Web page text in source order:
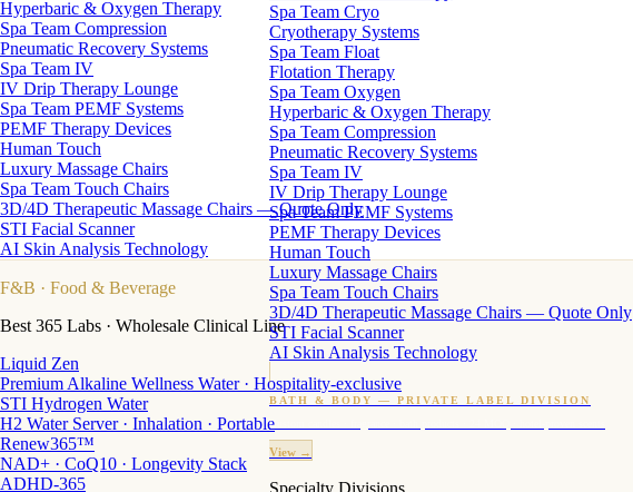
Spa Team Cryo
Cryotherapy Systems
Spa Team Float
Flotation Therapy
Spa Team Oxygen
Hyperbaric & Oxygen Therapy
Spa Team Compression
Pneumatic Recovery Systems
Spa Team IV
IV Drip Therapy Lounge
Spa Team PEMF Systems
PEMF Therapy Devices
Human Touch
Luxury Massage Chairs
Spa Team Touch Chairs
3D/4D Therapeutic Massage Chairs — Quote Only
STI Facial Scanner
AI Skin Analysis Technology
BATH & BODY — PRIVATE LABEL DIVISION
Custom candles · fragrance · bath products · 24 MOQ · hotel-proven scents
View →
Specialty Divisions
Hyperbaric & Oxygen Therapy
Spa Team Compression
Pneumatic Recovery Systems
Spa Team IV
IV Drip Therapy Lounge
Spa Team PEMF Systems
PEMF Therapy Devices
Human Touch
Luxury Massage Chairs
Spa Team Touch Chairs
3D/4D Therapeutic Massage Chairs — Quote Only
STI Facial Scanner
AI Skin Analysis Technology
F&B · Food & Beverage
Best 365 Labs · Wholesale Clinical Line
Liquid Zen
Premium Alkaline Wellness Water · Hospitality-exclusive
STI Hydrogen Water
H2 Water Server · Inhalation · Portable
Renew365™
NAD+ · CoQ10 · Longevity Stack
ADHD-365